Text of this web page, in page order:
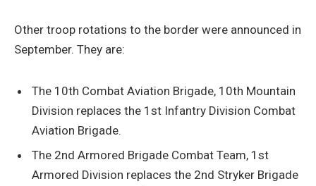
Other troop rotations to the border were announced in
September. They are:
The 10th Combat Aviation Brigade, 10th Mountain
Division replaces the 1st Infantry Division Combat
Aviation Brigade.
The 2nd Armored Brigade Combat Team, 1st
Armored Division replaces the 2nd Stryker Brigade